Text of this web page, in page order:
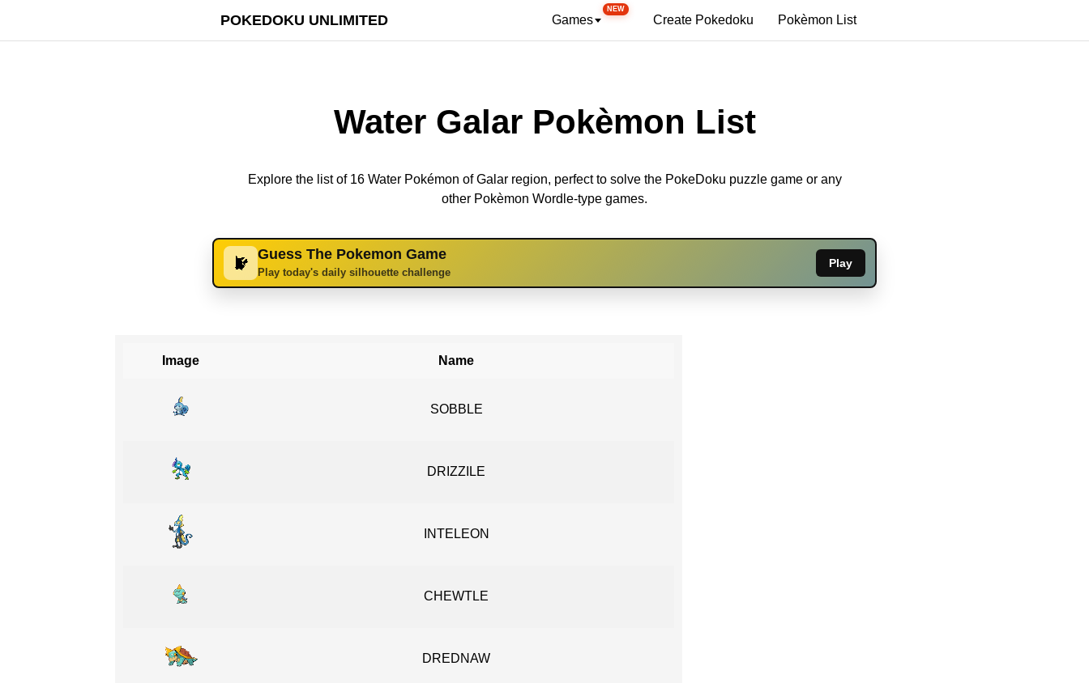
POKEDOKU UNLIMITED Games
NEW
Create Pokedoku Pokèmon List
Water Galar Pokèmon List
Explore the list of 16 Water Pokémon of Galar region, perfect to solve the PokeDoku puzzle game or any
other Pokèmon Wordle-type games.
Guess The Pokemon Game
Play today's daily silhouette challenge
Play
Image Name
SOBBLE
DRIZZILE
INTELEON
CHEWTLE
DREDNAW